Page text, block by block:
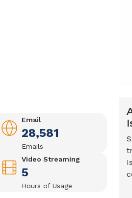
Email
28,581
Emails
Video Streaming
5
Hours of Usage